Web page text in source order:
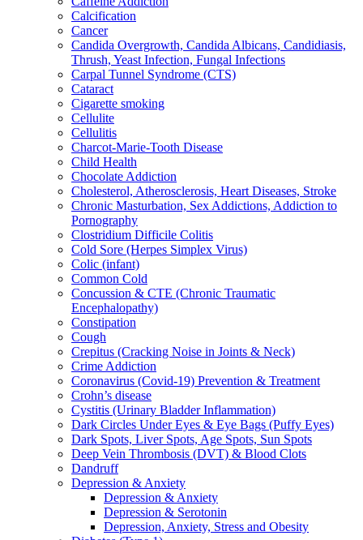
Calcification
Cancer
Candida Overgrowth, Candida Albicans, Candidiasis,
Thrush, Yeast Infection, Fungal Infections
Carpal Tunnel Syndrome (CTS)
Cataract
Cigarette smoking
Cellulite
Cellulitis
Charcot-Marie-Tooth Disease
Child Health
Chocolate Addiction
Cholesterol, Atherosclerosis, Heart Diseases, Stroke
Chronic Masturbation, Sex Addictions, Addiction to
Pornography
Clostridium Difficile Colitis
Cold Sore (Herpes Simplex Virus)
Colic (infant)
Common Cold
Concussion & CTE (Chronic Traumatic
Encephalopathy)
Constipation
Cough
Crepitus (Cracking Noise in Joints & Neck)
Crime Addiction
Coronavirus (Covid-19) Prevention & Treatment
Crohn’s disease
Cystitis (Urinary Bladder Inflammation)
Dark Circles Under Eyes & Eye Bags (Puffy Eyes)
Dark Spots, Liver Spots, Age Spots, Sun Spots
Deep Vein Thrombosis (DVT) & Blood Clots
Dandruff
Depression & Anxiety
Depression & Anxiety
Depression & Serotonin
Depression, Anxiety, Stress and Obesity